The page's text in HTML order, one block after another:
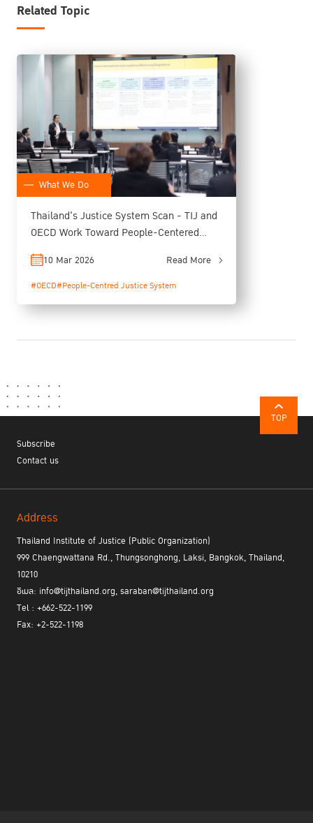
Related Topic
What We Do
Thailand's Justice System Scan - TIJ and
OECD Work Toward People-Centered
Justice
10 Mar 2026 Read More
#OECD#People-Centred Justice System
TOP
Subscribe
Contact us
Address
Thailand Institute of Justice (Public Organization)
999 Chaengwattana Rd., Thungsonghong, Laksi, Bangkok, Thailand,
10210
อีเมล: info@tijthailand.org, saraban@tijthailand.org
Tel : +662-522-1199
Fax: +2-522-1198